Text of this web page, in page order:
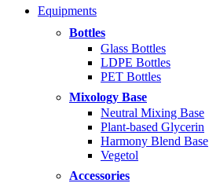
Equipments
Bottles
Glass Bottles
LDPE Bottles
PET Bottles
Mixology Base
Neutral Mixing Base
Plant-based Glycerin
Harmony Blend Base
Vegetol
Accessories